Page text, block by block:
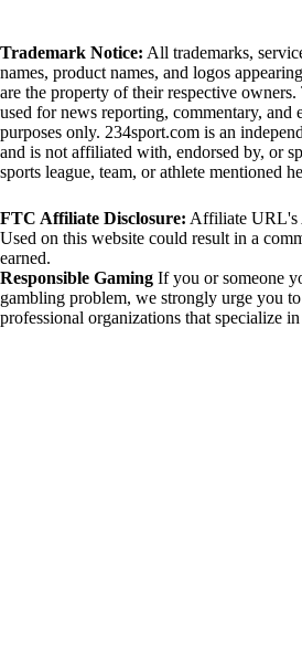
Trademark Notice: All trademarks,
names, product names, and logos
are the property of their respective owners.
used for news reporting, commentary, and
purposes only. 234sport.com is an
and is not affiliated with, endorsed by, or
sports league, team, or athlete mentioned
FTC Affiliate Disclosure: Affiliate URL's
Used on this website could result in a
earned.
Responsible Gaming If you or someone
gambling problem, we strongly urge you
professional organizations that specialize